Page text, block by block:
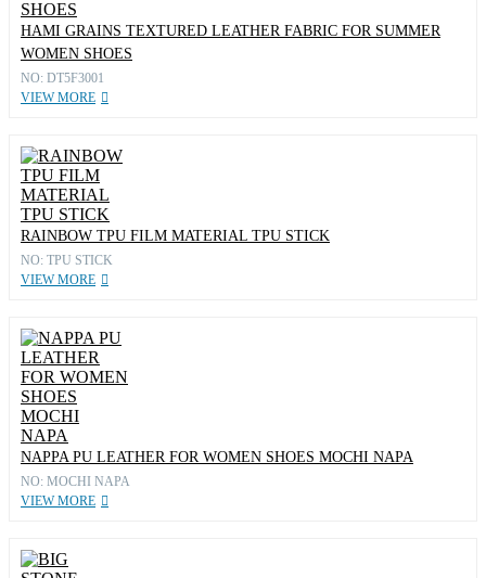
HAMI GRAINS TEXTURED LEATHER FABRIC FOR SUMMER
WOMEN SHOES
NO: DT5F3001
VIEW MORE
RAINBOW TPU FILM MATERIAL TPU STICK
NO: TPU STICK
VIEW MORE
NAPPA PU LEATHER FOR WOMEN SHOES MOCHI NAPA
NO: MOCHI NAPA
VIEW MORE